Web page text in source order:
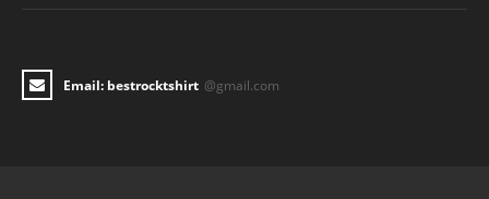
Email: bestrocktshirt @gmail.com